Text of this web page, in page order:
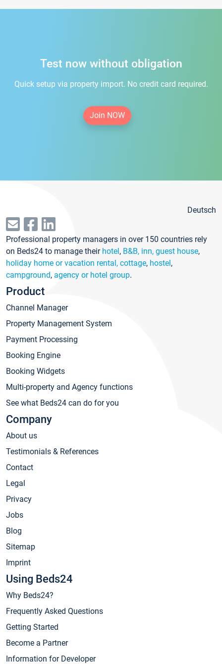
Test now without obligation
Quick setup via property import. No credit card required.
Join NOW
Deutsch
Professional property managers in over 150 countries rely
on Beds24 to manage their hotel, B&B, inn, guest house,
holiday home or vacation rental, cottage, hostel,
campground, agency or hotel group.
Product
Channel Manager
Property Management System
Payment Processing
Booking Engine
Booking Widgets
Multi-property and Agency functions
See what Beds24 can do for you
Company
About us
Testimonials & References
Contact
Legal
Privacy
Jobs
Blog
Sitemap
Imprint
Using Beds24
Why Beds24?
Frequently Asked Questions
Getting Started
Become a Partner
Information for Developer